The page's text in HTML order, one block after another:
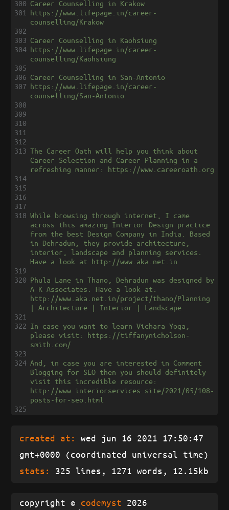
300 Career Counselling in Krakow
301
https://www.lifepage.in/career-
counselling/Krakow
302
303 Career Counselling in Kaohsiung
304 https://www.lifepage.in/career-
counselling/Kaohsiung
305
306 Career Counselling in San-Antonio
307 https://www.lifepage.in/career-
counselling/San-Antonio
308
309
310
311
312
313 The Career Oath will help you think about
Career Selection and Career Planning in a
refreshing manner: https://www.careeroath.org
314
315
316
317
318 While browsing through internet, I came
across this amazing Interior Design practice
from the best Design Company in India. Based
in Dehradun, they provide architecture,
interior, landscape and planning services.
Have a look at http://www.aka.net.in
319
320 Phula Lane in Thano, Dehradun was designed by
A K Associates. Have a look at:
http://www.aka.net.in/project/thano/Planning
| Architecture | Interior | Landscape
321
322 In case you want to learn Vichara Yoga,
please visit: https://tiffanynicholson-
smith.com/
323
324 And, in case you are interested in Comment
Blogging for SEO then you should definitely
visit this incredible resource:
http://www.interiorservices.site/2021/05/108-
posts-for-seo.html
325
created at:
wed jun 16 2021 17:50:47
gmt+0000 (coordinated universal time)
stats:
325 lines, 1271 words, 12.15kb
copyright © codemyst 2026